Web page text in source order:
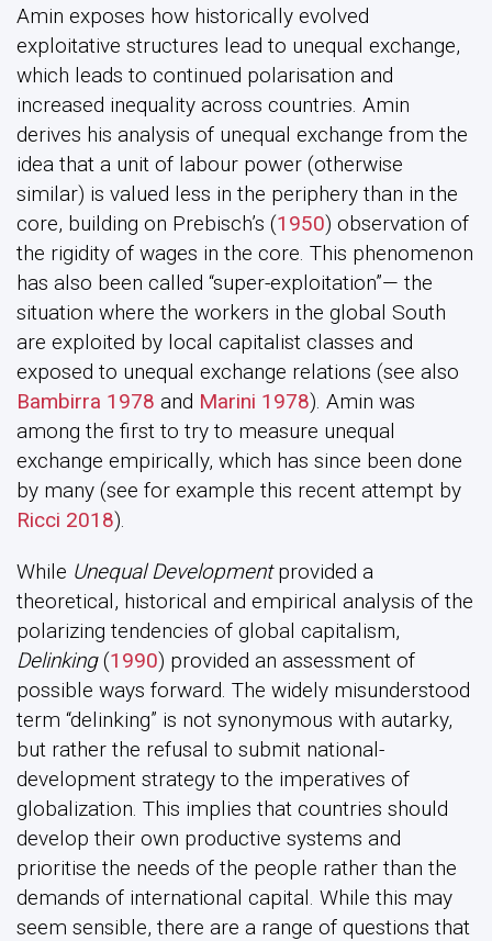
Amin exposes how historically evolved
exploitative structures lead to unequal exchange,
which leads to continued polarisation and
increased inequality across countries. Amin
derives his analysis of unequal exchange from the
idea that a unit of labour power (otherwise
similar) is valued less in the periphery than in the
core, building on Prebisch’s (1950) observation of
the rigidity of wages in the core. This phenomenon
has also been called “super-exploitation”— the
situation where the workers in the global South
are exploited by local capitalist classes and
exposed to unequal exchange relations (see also
Bambirra 1978 and Marini 1978). Amin was
among the first to try to measure unequal
exchange empirically, which has since been done
by many (see for example this recent attempt by
Ricci 2018).
While Unequal Developmentprovided a
theoretical, historical and empirical analysis of the
polarizing tendencies of global capitalism,
Delinking(1990) provided an assessment of
possible ways forward. The widely misunderstood
term “delinking” is not synonymous with autarky,
but rather the refusal to submit national-
development strategy to the imperatives of
globalization. This implies that countries should
develop their own productive systems and
prioritise the needs of the people rather than the
demands of international capital. While this may
seem sensible, there are a range of questions that